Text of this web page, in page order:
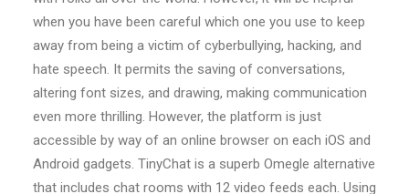
when you have been careful which one you use to keep
away from being a victim of cyberbullying, hacking, and
hate speech. It permits the saving of conversations,
altering font sizes, and drawing, making communication
even more thrilling. However, the platform is just
accessible by way of an online browser on each iOS and
Android gadgets. TinyChat is a superb Omegle alternative
that includes chat rooms with 12 video feeds each. Using